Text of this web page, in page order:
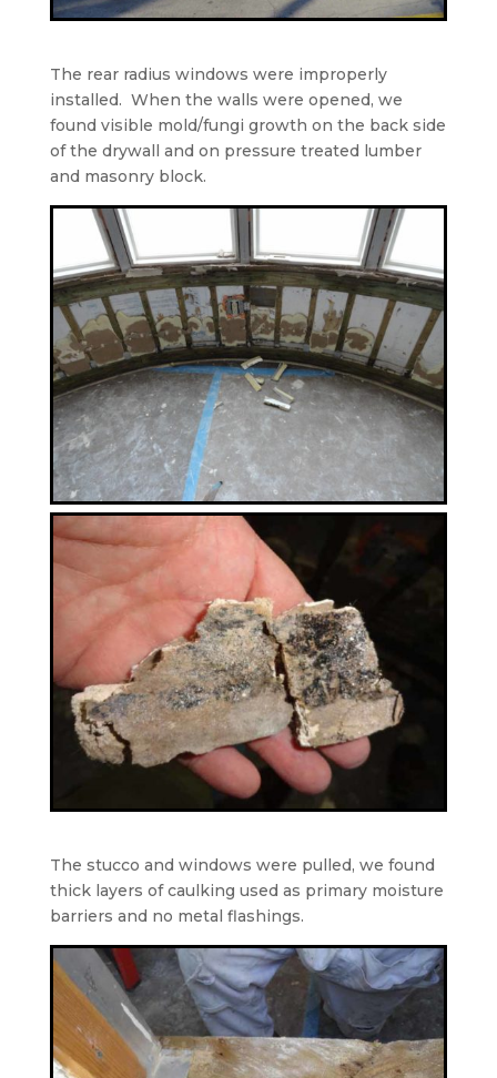
The rear radius windows were improperly
installed. When the walls were opened, we
found visible mold/fungi growth on the back side
of the drywall and on pressure treated lumber
and masonry block.
The stucco and windows were pulled, we found
thick layers of caulking used as primary moisture
barriers and no metal flashings.